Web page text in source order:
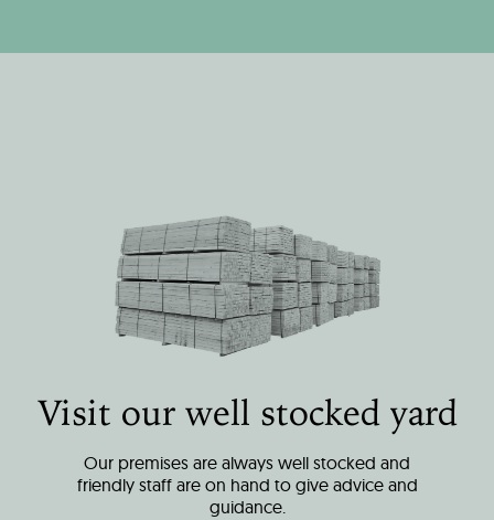
Visit our well stocked yard
Our premises are always well stocked and
friendly staff are on hand to give advice and
guidance.